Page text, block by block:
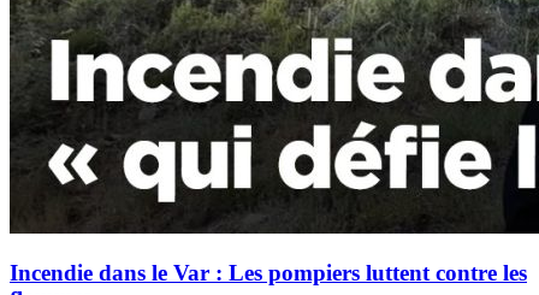
Incendie dans le Var : Les pompiers luttent contre les